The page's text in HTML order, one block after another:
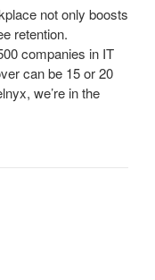
not only boosts
retention.
companies in IT
can be 15 or 20
we’re in the